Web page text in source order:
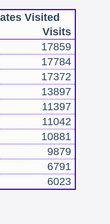
Visited
Visits
17859
17784
17372
13897
11397
11042
10881
9879
6791
6023